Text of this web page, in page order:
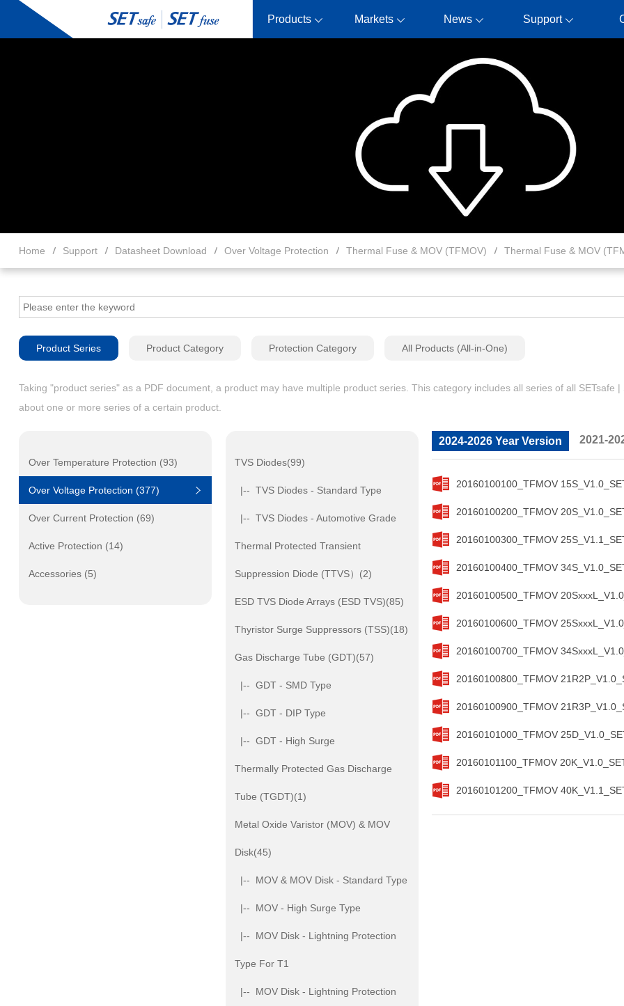
Products Markets News Support
Home Support Datasheet Download Over Voltage Protection Thermal Fuse & MOV (TFMOV) Thermal Fuse & MOV
Product Series Product Category Protection Category All Products (All-in-One)
Taking "product series" as a PDF document, a product may have multiple product series. This category includes all series of all
about one or more series of a certain product.
Over Temperature Protection (93)
Over Voltage Protection (377)
Over Current Protection (69)
Active Protection (14)
Accessories (5)
TVS Diodes(99)
|-- TVS Diodes - Standard Type
|-- TVS Diodes - Automotive Grade
Thermal Protected Transient
Suppression Diode (TTVS）(2)
ESD TVS Diode Arrays (ESD TVS)(85)
Thyristor Surge Suppressors (TSS)(18)
Gas Discharge Tube (GDT)(57)
|-- GDT - SMD Type
|-- GDT - DIP Type
|-- GDT - High Surge
Thermally Protected Gas Discharge
Tube (TGDT)(1)
Metal Oxide Varistor (MOV) & MOV
Disk(45)
|-- MOV & MOV Disk - Standard Type
|-- MOV - High Surge Type
|-- MOV Disk - Lightning Protection
Type For T1
|-- MOV Disk - Lightning Protection
2024-2026 Year Version 2021-
20160100100_TFMOV
20160100200_TFMOV
20160100300_TFMOV
20160100400_TFMOV
20160100500_TFMOV
20160100600_TFMOV
20160100700_TFMOV
20160100800_TFMOV
20160100900_TFMOV
20160101000_TFMOV
20160101100_TFMOV
20160101200_TFMOV